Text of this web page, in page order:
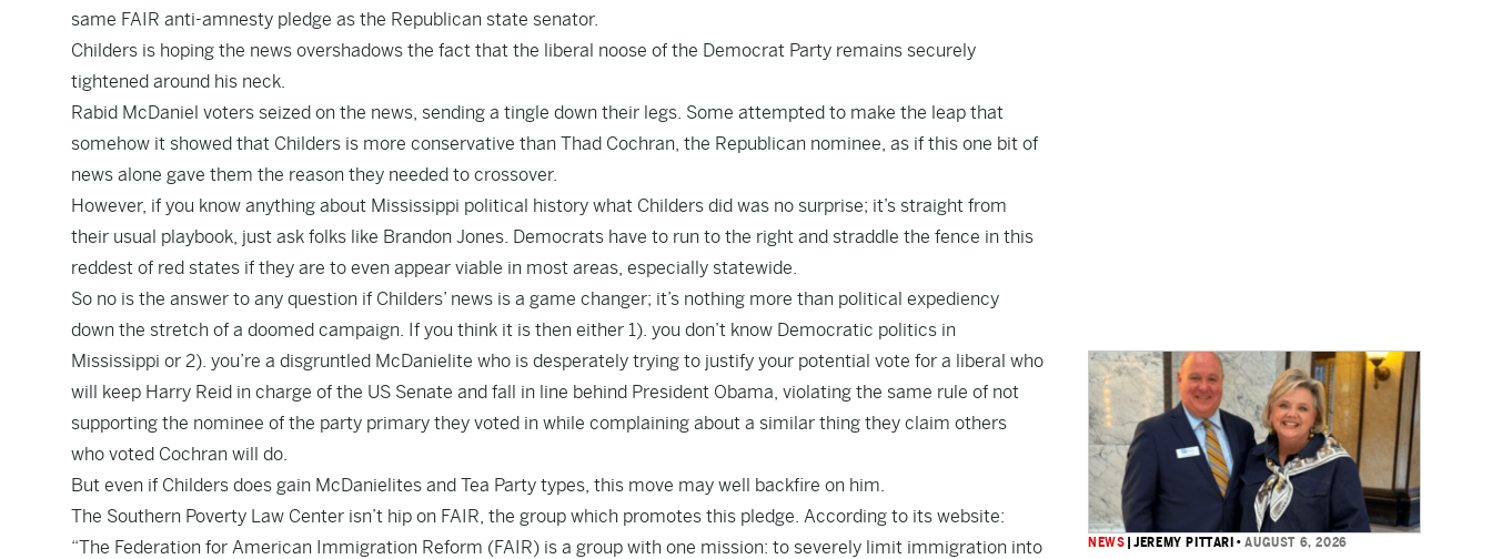
same FAIR anti-amnesty pledge as the Republican state senator.
Childers is hoping the news overshadows the fact that the liberal noose of the Democrat Party remains securely
tightened around his neck.
Rabid McDaniel voters seized on the news, sending a tingle down their legs. Some attempted to make the leap that
somehow it showed that Childers is more conservative than Thad Cochran, the Republican nominee, as if this one bit of
news alone gave them the reason they needed to crossover.
However, if you know anything about Mississippi political history what Childers did was no surprise; it’s straight from
their usual playbook, just ask folks like Brandon Jones. Democrats have to run to the right and straddle the fence in this
reddest of red states if they are to even appear viable in most areas, especially statewide.
So no is the answer to any question if Childers’ news is a game changer; it’s nothing more than political expediency
down the stretch of a doomed campaign. If you think it is then either 1). you don’t know Democratic politics in
Mississippi or 2). you’re a disgruntled McDanielite who is desperately trying to justify your potential vote for a liberal who
will keep Harry Reid in charge of the US Senate and fall in line behind President Obama, violating the same rule of not
supporting the nominee of the party primary they voted in while complaining about a similar thing they claim others
who voted Cochran will do.
But even if Childers does gain McDanielites and Tea Party types, this move may well backfire on him.
The Southern Poverty Law Center isn’t hip on FAIR, the group which promotes this pledge. According to its website:
“The Federation for American Immigration Reform (FAIR) is a group with one mission: to severely limit immigration into
NEWS |JEREMY PITTARI •AUGUST 6, 2026